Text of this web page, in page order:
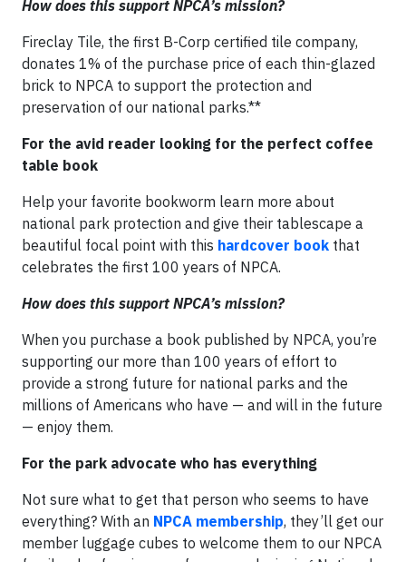
How does this support NPCA’s mission?
Fireclay Tile, the first B-Corp certified tile company,
donates 1% of the purchase price of each thin-glazed
brick to NPCA to support the protection and
preservation of our national parks.**
For the avid reader looking for the perfect coffee
table book
Help your favorite bookworm learn more about
national park protection and give their tablescape a
beautiful focal point with this hardcover book that
celebrates the first 100 years of NPCA.
How does this support NPCA’s mission?
When you purchase a book published by NPCA, you’re
supporting our more than 100 years of effort to
provide a strong future for national parks and the
millions of Americans who have — and will in the future
— enjoy them.
For the park advocate who has everything
Not sure what to get that person who seems to have
everything? With an NPCA membership, they’ll get our
member luggage cubes to welcome them to our NPCA